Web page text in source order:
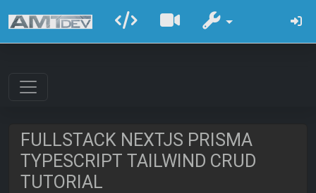
FULLSTACK NEXTJS PRISMA
TYPESCRIPT TAILWIND CRUD
TUTORIAL